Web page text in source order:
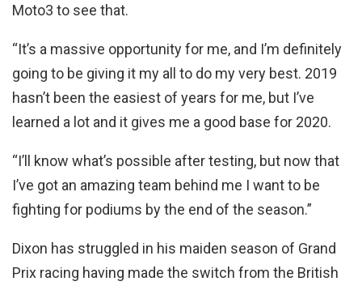
Moto3 to see that.
“It’s a massive opportunity for me, and I’m definitely
going to be giving it my all to do my very best. 2019
hasn’t been the easiest of years for me, but I’ve
learned a lot and it gives me a good base for 2020.
“I’ll know what’s possible after testing, but now that
I’ve got an amazing team behind me I want to be
fighting for podiums by the end of the season.”
Dixon has struggled in his maiden season of Grand
Prix racing having made the switch from the British